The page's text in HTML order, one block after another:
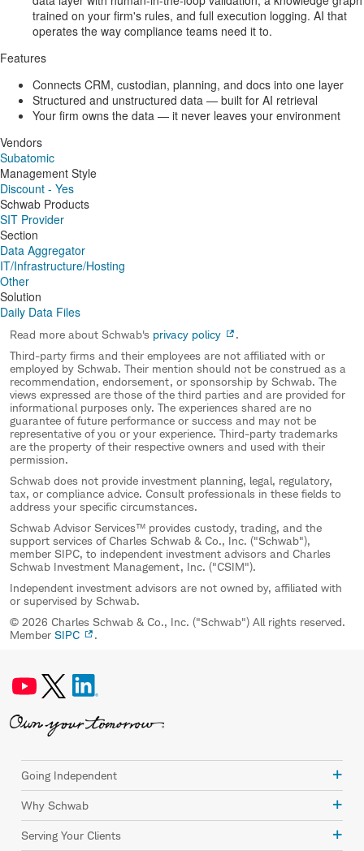
trained on your firm's rules, and full execution logging. AI that
operates the way compliance teams need it to.
Features
Connects CRM, custodian, planning, and docs into one layer
Structured and unstructured data — built for AI retrieval
Your firm owns the data — it never leaves your environment
Vendors
Subatomic
Management Style
Discount - Yes
Schwab Products
SIT Provider
Section
Data Aggregator
IT/Infrastructure/Hosting
Other
Solution
Daily Data Files
Read more about Schwab's privacy policy
.
Third-party firms and their employees are not affiliated with or
employed by Schwab. Their mention should not be construed as a
recommendation, endorsement, or sponsorship by Schwab. The
views expressed are those of the third parties and are provided for
informational purposes only. The experiences shared are no
guarantee of future performance or success and may not be
representative of you or your experience. Third-party trademarks
are the property of their respective owners and used with their
permission.
Schwab does not provide investment planning, legal, regulatory,
tax, or compliance advice. Consult professionals in these fields to
address your specific circumstances.
Schwab Advisor Services™ provides custody, trading, and the
support services of Charles Schwab & Co., Inc. ("Schwab"),
member SIPC, to independent investment advisors and Charles
Schwab Investment Management, Inc. ("CSIM").
Independent investment advisors are not owned by, affiliated with
or supervised by Schwab.
© 2026 Charles Schwab & Co., Inc. ("Schwab") All rights reserved.
Member SIPC .
Going Independent
Why Schwab
Serving Your Clients